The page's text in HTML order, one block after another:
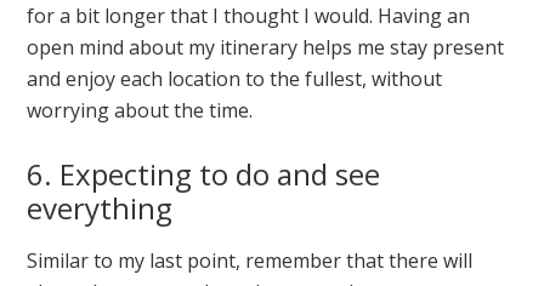
for a bit longer that I thought I would. Having an
open mind about my itinerary helps me stay present
and enjoy each location to the fullest, without
worrying about the time.
6. Expecting to do and see
everything
Similar to my last point, remember that there will